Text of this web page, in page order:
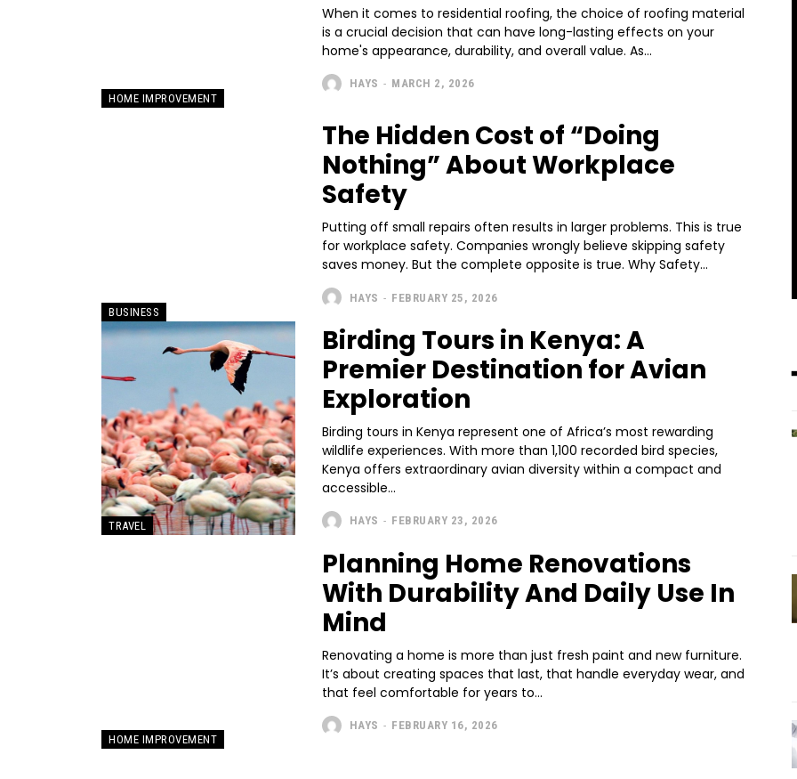
HOME IMPROVEMENT
When it comes to residential roofing, the choice of roofing material
is a crucial decision that can have long-lasting effects on your
home's appearance, durability, and overall value. As...
HAYS - MARCH 2, 2026
BUSINESS
The Hidden Cost of “Doing
Nothing” About Workplace
Safety
Putting off small repairs often results in larger problems. This is true
for workplace safety. Companies wrongly believe skipping safety
saves money. But the complete opposite is true. Why Safety...
HAYS - FEBRUARY 25, 2026
TRAVEL
Birding Tours in Kenya: A
Premier Destination for Avian
Exploration
Birding tours in Kenya represent one of Africa’s most rewarding
wildlife experiences. With more than 1,100 recorded bird species,
Kenya offers extraordinary avian diversity within a compact and
accessible...
HAYS - FEBRUARY 23, 2026
HOME IMPROVEMENT
Planning Home Renovations
With Durability And Daily Use In
Mind
Renovating a home is more than just fresh paint and new furniture.
It’s about creating spaces that last, that handle everyday wear, and
that feel comfortable for years to...
HAYS - FEBRUARY 16, 2026